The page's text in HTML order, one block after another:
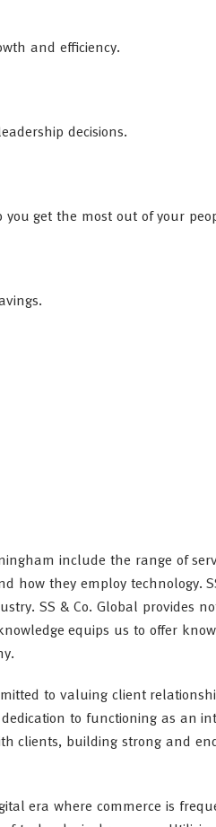
and efficiency.
decisions.
you get the most out of your
include the range of
how they employ technology.
SS & Co. Global provides
equips us to offer
to valuing client
to functioning as an
clients, building strong and
era where commerce is